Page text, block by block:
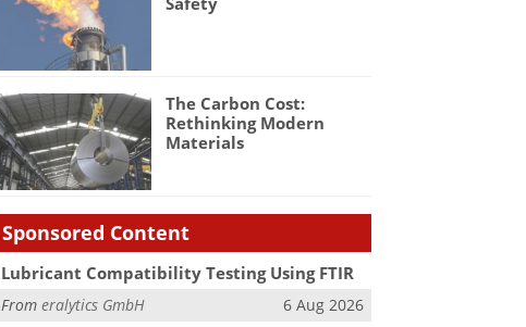
The Carbon Cost:
Rethinking Modern
Materials
Sponsored Content
Lubricant Compatibility Testing Using FTIR
Fromeralytics GmbH 6 Aug 2026